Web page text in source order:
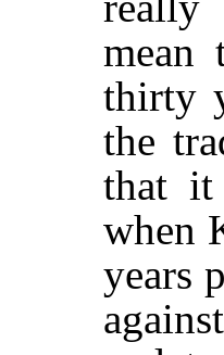
mean
thirty
the
that it
when
years